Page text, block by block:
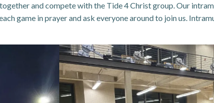
and compete with the Tide 4 Christ group. Our
game in prayer and ask everyone around to join us.